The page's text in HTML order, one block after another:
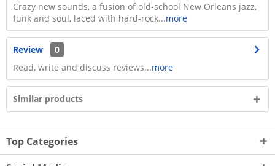
Crazy new sounds, a fusion of old-school New Orleans jazz,
funk and soul, laced with hard-rock...more
Review
0
Read, write and discuss reviews...more
Similar products
Top Categories